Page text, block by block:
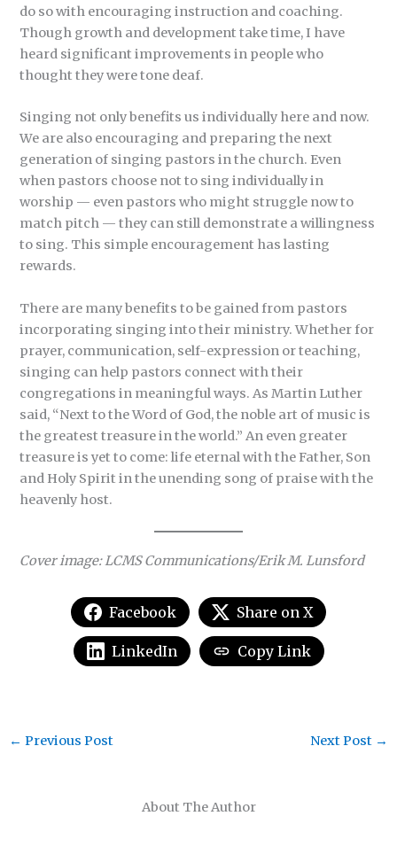
do so with encouraging instruction and coaching.
Though growth and development take time, I have
heard significant improvements in people who
thought they were tone deaf.
Singing not only benefits us individually here and now.
We are also encouraging and preparing the next
generation of singing pastors in the church. Even
when pastors choose not to sing individually in
worship — even pastors who might struggle now to
match pitch — they can still demonstrate a willingness
to sing. This simple encouragement has lasting
rewards.
There are many benefits to be gained from pastors
incorporating singing into their ministry. Whether for
prayer, communication, self-expression or teaching,
singing can help pastors connect with their
congregations in meaningful ways. As Martin Luther
said, “Next to the Word of God, the noble art of music is
the greatest treasure in the world.” An even greater
treasure is yet to come: life eternal with the Father, Son
and Holy Spirit in the unending song of praise with the
heavenly host.
Cover image:LCMS Communications/Erik M. Lunsford
Facebook Share on X
LinkedIn Copy Link
About The Author
← Previous Post Next Post →